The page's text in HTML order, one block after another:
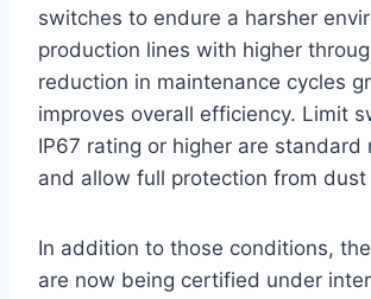
switches to endure a harsher
production lines with higher
reduction in maintenance cycles
improves overall efficiency. Limit
IP67 rating or higher are standard
and allow full protection from
In addition to those conditions,
are now being certified under